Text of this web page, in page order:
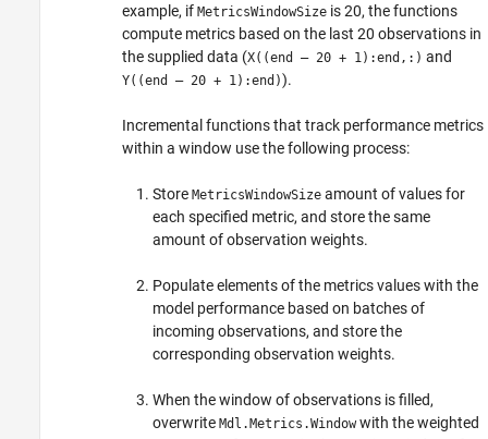
example, ifMetricsWindowSize is 20, the functions
compute metrics based on the last 20 observations in
the supplied data (X((end – 20 + 1):end,:) and
Y((end – 20 + 1):end)).
Incremental functions that track performance metrics
within a window use the following process:
StoreMetricsWindowSize amount of values for
each specified metric, and store the same
amount of observation weights.
Populate elements of the metrics values with the
model performance based on batches of
incoming observations, and store the
corresponding observation weights.
When the window of observations is filled,
overwriteMdl.Metrics.Windowwith the weighted